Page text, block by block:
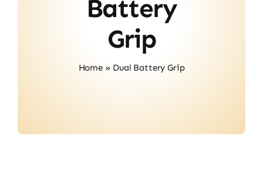
Battery
Grip
Home» Dual Battery Grip